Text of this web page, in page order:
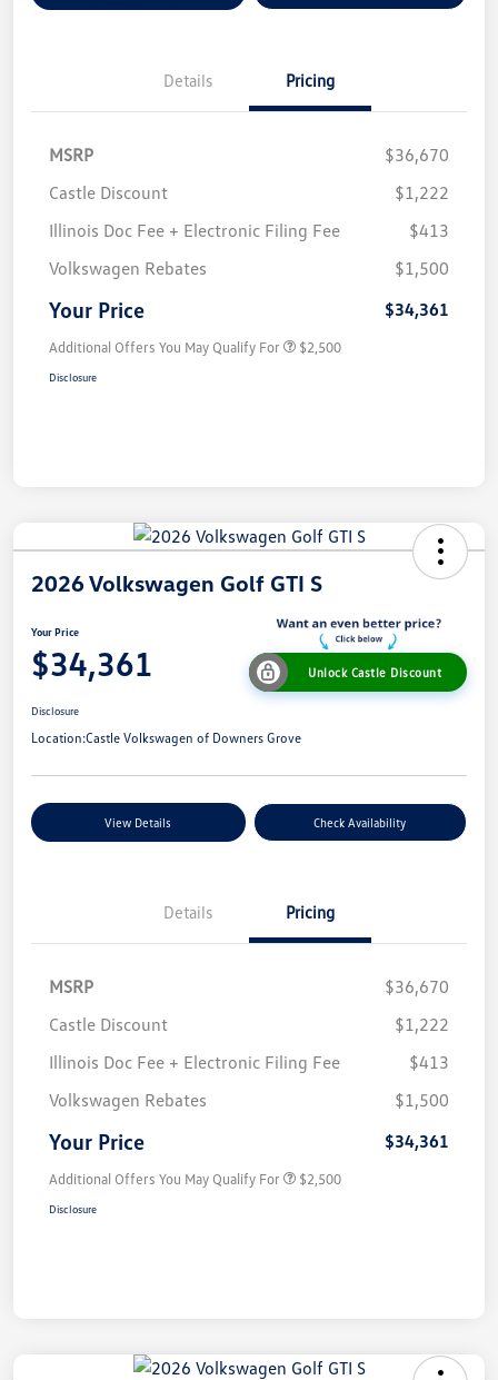
Details Pricing
MSRP
$36,670
Castle Discount
$1,222
Illinois Doc Fee + Electronic Filing Fee
$413
Volkswagen Rebates
$1,500
Your Price $34,361
Additional Offers You May Qualify For $2,500
Disclosure
2026 Volkswagen Golf GTI S
Your Price
$34,361 Unlock Castle Discount
Disclosure
Location:Castle Volkswagen of Downers Grove
View Details Check Availability
Details Pricing
MSRP
$36,670
Castle Discount
$1,222
Illinois Doc Fee + Electronic Filing Fee
$413
Volkswagen Rebates
$1,500
Your Price $34,361
Additional Offers You May Qualify For $2,500
Disclosure